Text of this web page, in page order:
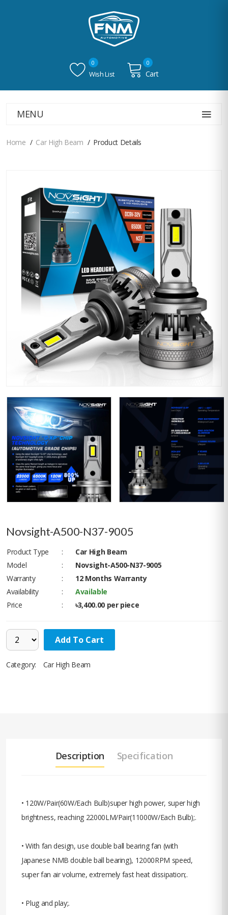
Wish List
0
Cart
0
MENU
Home Car High Beam Product Details
Novsight-A500-N37-9005
Product Type :
Car High Beam
Model
:
Novsight-A500-N37-9005
Warranty
:
12 Months Warranty
Availability
:
Available
Price
: ৳3,400.00 per piece
Add To Cart
Category: Car High Beam
Description Specification
• 120W/Pair(60W/Each Bulb)super high power, super high
brightness, reaching 22000LM/Pair(11000W/Each Bulb);.
• With fan design, use double ball bearing fan (with
Japanese NMB double ball bearing), 12000RPM speed,
super fan air volume, extremely fast heat dissipation;.
• Plug and play;.